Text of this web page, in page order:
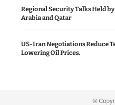
Regional Security Talks Held
Arabia and Qatar
US-Iran Negotiations Reduce
Lowering Oil Prices.
©